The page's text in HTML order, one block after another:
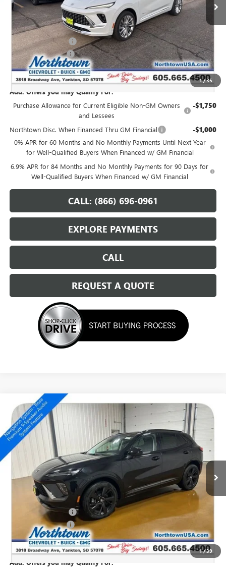
1/35
Less
MSRP: $53,620
Northtown Discount -$3,000
Documentation Fee +$199
Sale Price: $50,819
Add. Offers you may Qualify For:
Purchase Allowance for Current Eligible Non-GM Owners
and Lessees
-$1,750
Northtown Disc. When Financed Thru GM Financial -$1,000
0% APR for 60 Months and No Monthly Payments Until Next Year
for Well-Qualified Buyers When Financed w/ GM Financial
6.9% APR for 84 Months and No Monthly Payments for 90 Days for
Well-Qualified Buyers When Financed w/ GM Financial
CALL: (866) 696-0961
EXPLORE PAYMENTS
CALL
REQUEST A QUOTE
1/39
NEW2026 BUICK ENVISION SPORT TOURING
Special Offer
VIN:LRBFZPR44TD016177 Stock: 14413
Ext.
$46,459
SALE PRICE
Less
$49,260
Northtown Discount -$3,000
Documentation Fee
Sale Price: $46,459
Add. Offers you may Qualify For:
Compare Vehicle